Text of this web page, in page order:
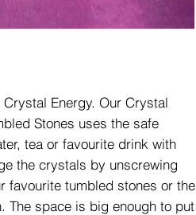
Energy. Our Crystal
Stones uses the safe
tea or favourite drink with
the crystals by unscrewing
favourite tumbled stones or the
The space is big enough to put